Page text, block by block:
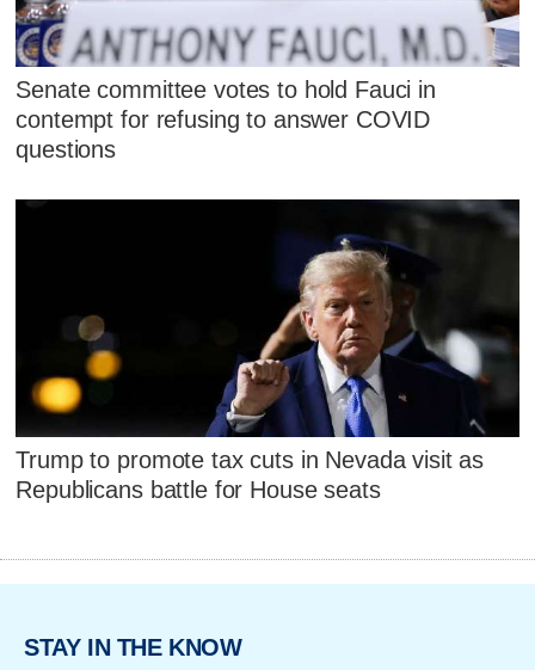
Senate committee votes to hold Fauci in
contempt for refusing to answer COVID
questions
Trump to promote tax cuts in Nevada visit as
Republicans battle for House seats
STAY IN THE KNOW